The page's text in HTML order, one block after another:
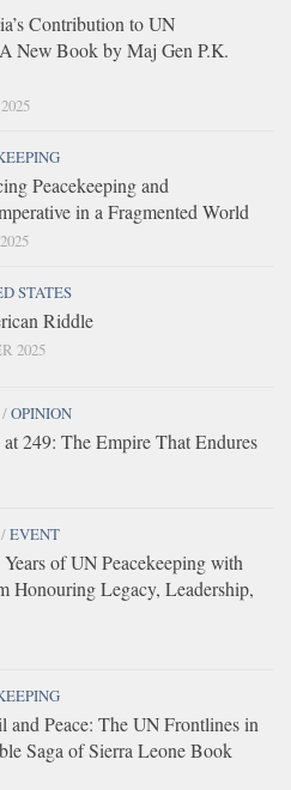
Contribution to UN
New Book by Maj Gen P.K.
Peacekeeping and
in a Fragmented World
STATES
Riddle
2025
/OPINION
249: The Empire That Endures
/EVENT
of UN Peacekeeping with
Honouring Legacy, Leadership,
and Peace: The UN Frontlines in
Saga of Sierra Leone Book